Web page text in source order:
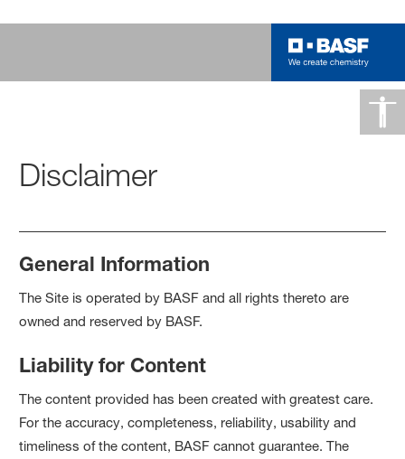
Disclaimer
General Information
The Site is operated by BASF and all rights thereto are
owned and reserved by BASF.
Liability for Content
The content provided has been created with greatest care.
For the accuracy, completeness, reliability, usability and
timeliness of the content, BASF cannot guarantee. The